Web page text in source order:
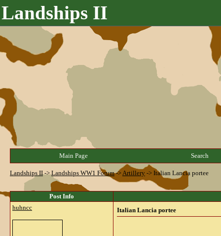
Landships II
Main Page Search
Landships II->Landships WW1 Forum->Artillery -> Italian Lancia portee
Post Info
huhncc
Italian Lancia portee